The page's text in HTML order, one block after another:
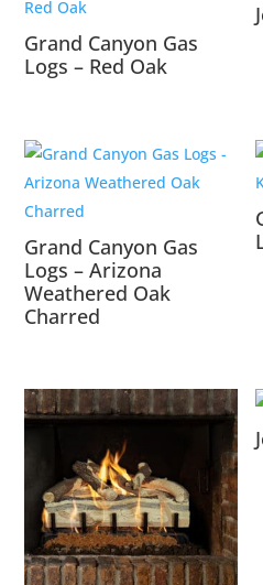
Grand Canyon Gas
Logs – Red Oak
Grand Canyon Gas
Logs – Arizona
Weathered Oak
Charred